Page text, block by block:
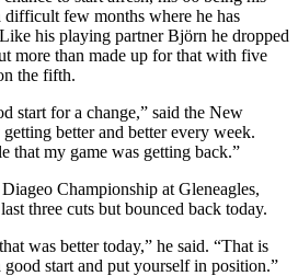
difficult few months where he has
his playing partner Björn he dropped
more than made up for that with five
the fifth.
start for a change,” said the New
better and better every week.
that my game was getting back.”
Championship at Gleneagles,
three cuts but bounced back today.
was better today,” he said. “That is
start and put yourself in position.”